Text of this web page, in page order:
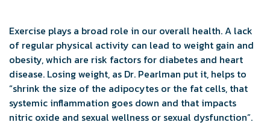
Exercise plays a broad role in our overall health. A lack
of regular physical activity can lead to weight gain and
obesity, which are risk factors for diabetes and heart
disease. Losing weight, as Dr. Pearlman put it, helps to
“shrink the size of the adipocytes or the fat cells, that
systemic inflammation goes down and that impacts
nitric oxide and sexual wellness or sexual dysfunction”.